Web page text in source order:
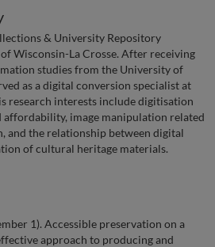
& University Repository
Wisconsin-La Crosse. After receiving
studies from the University of
as a digital conversion specialist at
research interests include digitisation
affordability, image manipulation related
and the relationship between digital
of cultural heritage materials.
1). Accessible preservation on a
approach to producing and